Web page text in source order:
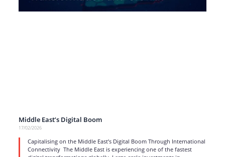
Middle East’s Digital Boom
17/02/2026
Capitalising on the Middle East’s Digital Boom Through International
Connectivity The Middle East is experiencing one of the fastest